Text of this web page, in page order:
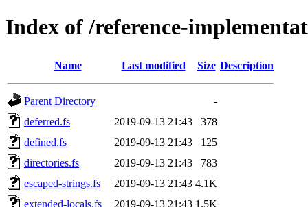
Index of /reference-
Name Last modified Size Description
Parent Directory
-
deferred.fs
2019-09-13 21:43
378
defined.fs
2019-09-13 21:43
125
directories.fs
2019-09-13 21:43
783
escaped-strings.fs
2019-09-13 21:43 4.1K
extended-locals.fs
2019-09-13 21:43 1.5K